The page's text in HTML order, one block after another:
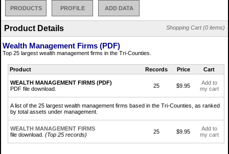
PRODUCTS PROFILE ADD DATA
Shopping Cart (0 items)
Product Details
Wealth Management Firms (PDF)
Top 25 largest wealth management firms in the Tri-Counties.
Product Records Price Cart
WEALTH MANAGEMENT FIRMS (PDF)
PDF file download.
25 $9.95
Add to
my cart
A list of the 25 largest wealth management firms based in the Tri-Counties, as ranked
by total assets under management.
WEALTH MANAGEMENT FIRMS
file download. (Top 25 records) 25 $9.95
Add to
my cart